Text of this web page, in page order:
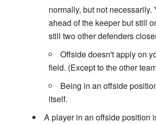
normally, but not necessarily.
ahead of the keeper but still
still two other defenders
Offside doesn't apply on
field. (Except to the other
Being in an offside
itself.
A player in an offside position